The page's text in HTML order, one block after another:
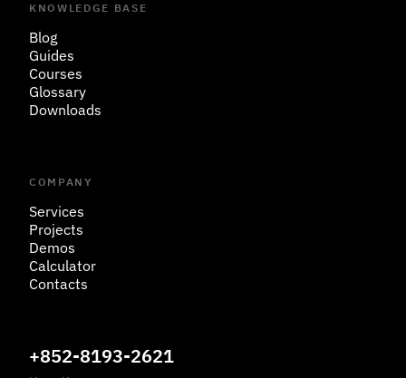
KNOWLEDGE BASE
Blog
Guides
Courses
Glossary
Downloads
COMPANY
Services
Projects
Demos
Calculator
Contacts
+852-8193-2621